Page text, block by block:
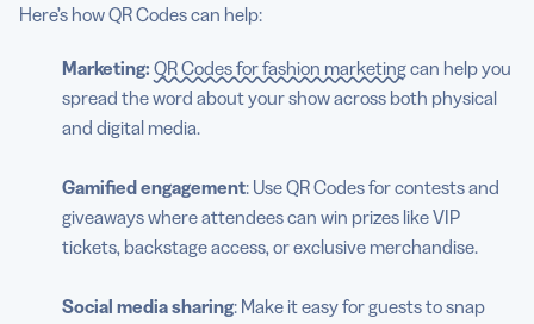
Here’s how QR Codes can help:
Marketing: QR Codes for fashion marketingcan help you
spread the word about your show across both physical
and digital media.
Gamified engagement: Use QR Codes for contests and
giveaways where attendees can win prizes like VIP
tickets, backstage access, or exclusive merchandise.
Social media sharing: Make it easy for guests to snap